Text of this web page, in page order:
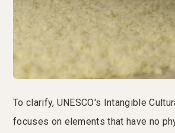
To clarify, UNESCO's Intangible
focuses on elements that have no